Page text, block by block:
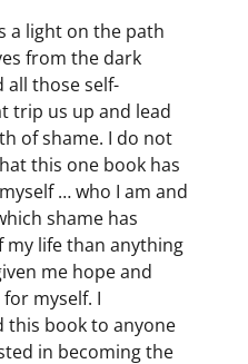
a light on the path
from the dark
all those self-
trip us up and lead
of shame. I do not
this one book has
… who I am and
shame has
my life than anything
me hope and
myself. I
book to anyone
in becoming the